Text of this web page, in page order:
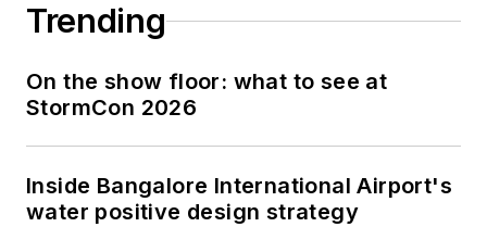
Trending
On the show floor: what to see at
StormCon 2026
Inside Bangalore International Airport's
water positive design strategy